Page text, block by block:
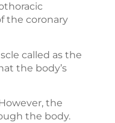
the coronary
called as the
the body’s
the
the body.